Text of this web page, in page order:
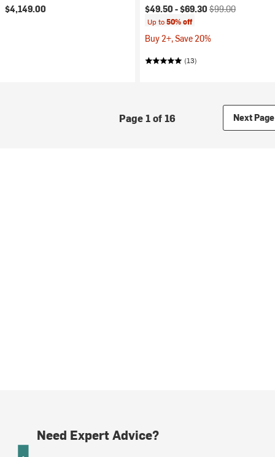
$4,149.00
Current price:
$49.50 -$69.30 Original price:
$99.00
Up to50% off
Buy 2+, Save 20%
(13)
Page 1 of 16 Next Page
Need Expert Advice?